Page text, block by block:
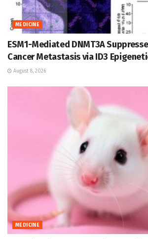
MEDICINE
ESM1-Mediated DNMT3A
Cancer Metastasis via ID3
August 8, 2026
MEDICINE